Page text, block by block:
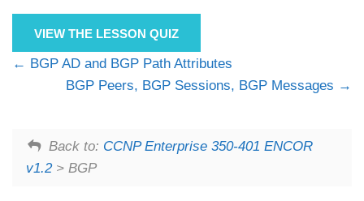
VIEW THE LESSON QUIZ
BGP AD and BGP Path Attributes
BGP Peers, BGP Sessions, BGP Messages
Back to: CCNP Enterprise 350-401 ENCOR
v1.2> BGP